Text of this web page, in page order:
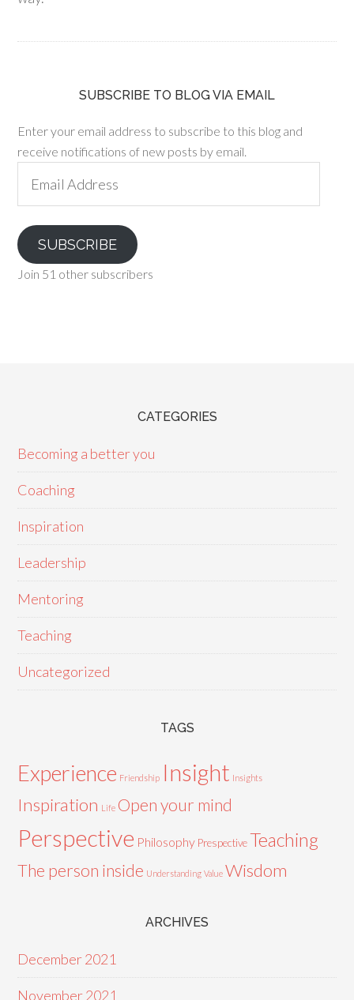
SUBSCRIBE TO BLOG VIA EMAIL
Enter your email address to subscribe to this blog and
receive notifications of new posts by email.
Address
SUBSCRIBE
Join 51 other subscribers
CATEGORIES
Becoming a better you
Coaching
Inspiration
Leadership
Mentoring
Teaching
Uncategorized
TAGS
Experience Friendship Insight Insights
Inspiration Life Open your mind
Perspective Philosophy Prespective Teaching
The person inside Understanding Value Wisdom
ARCHIVES
December 2021
November 2021